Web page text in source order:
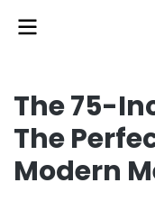
The 75-
The
Modern